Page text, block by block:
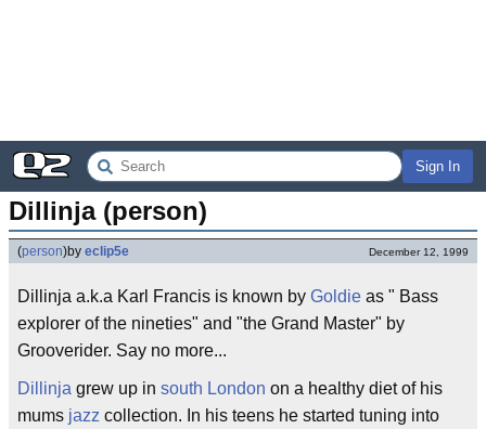
Sign In
Dillinja (person)
(person)by eclip5e December 12, 1999
Dillinja a.k.a Karl Francis is known by Goldie as " Bass
explorer of the nineties" and "the Grand Master" by
Grooverider. Say no more...
Dillinja grew up in south London on a healthy diet of his
mums jazz collection. In his teens he started tuning into